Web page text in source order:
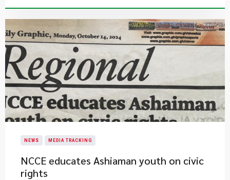
NEWS MEDIA TRACKING
NCCE educates Ashiaman youth on civic
rights